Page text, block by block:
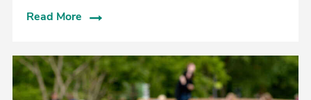
Read More